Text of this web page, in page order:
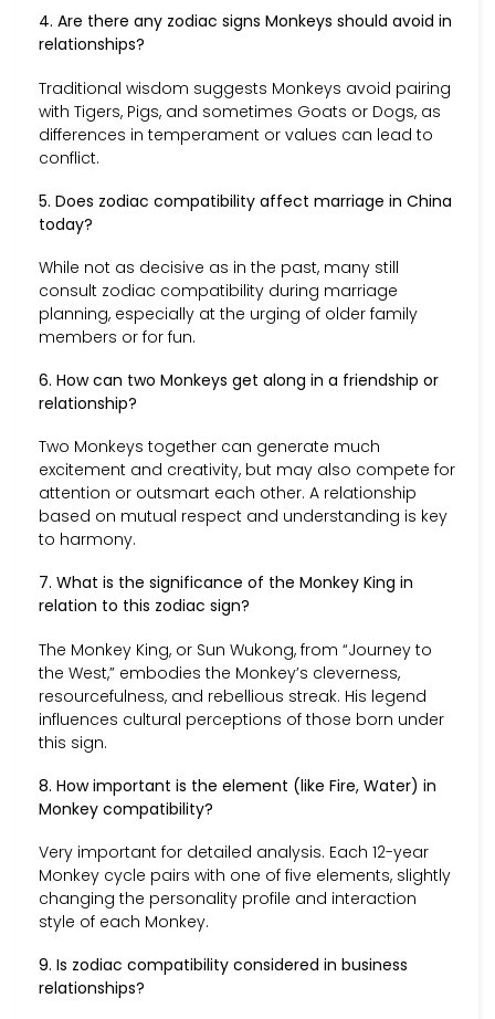
4. Are there any zodiac signs Monkeys should avoid in
relationships?
Traditional wisdom suggests Monkeys avoid pairing
with Tigers, Pigs, and sometimes Goats or Dogs, as
differences in temperament or values can lead to
conflict.
5. Does zodiac compatibility affect marriage in China
today?
While not as decisive as in the past, many still
consult zodiac compatibility during marriage
planning, especially at the urging of older family
members or for fun.
6. How can two Monkeys get along in a friendship or
relationship?
Two Monkeys together can generate much
excitement and creativity, but may also compete for
attention or outsmart each other. A relationship
based on mutual respect and understanding is key
to harmony.
7. What is the significance of the Monkey King in
relation to this zodiac sign?
The Monkey King, or Sun Wukong, from “Journey to
the West,” embodies the Monkey’s cleverness,
resourcefulness, and rebellious streak. His legend
influences cultural perceptions of those born under
this sign.
8. How important is the element (like Fire, Water) in
Monkey compatibility?
Very important for detailed analysis. Each 12-year
Monkey cycle pairs with one of five elements, slightly
changing the personality profile and interaction
style of each Monkey.
9. Is zodiac compatibility considered in business
relationships?